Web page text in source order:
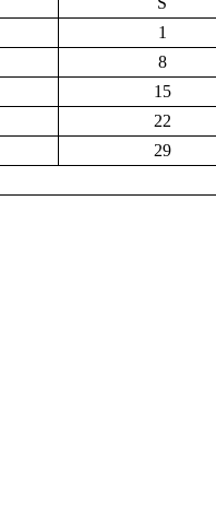
1
8
15
22
29